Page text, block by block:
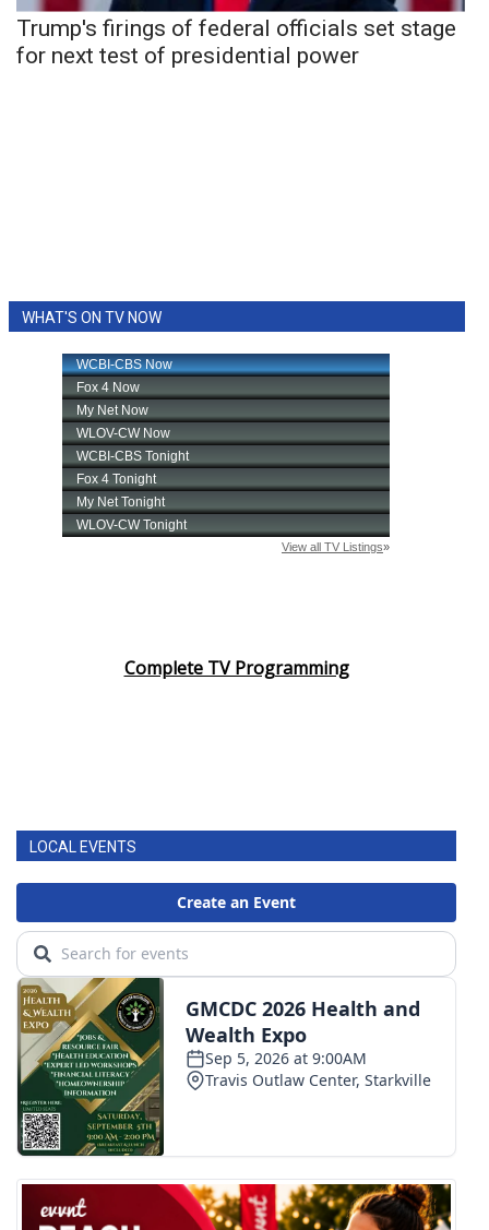
Trump's firings of federal officials set stage
for next test of presidential power
WHAT'S ON TV NOW
Complete TV Programming
LOCAL EVENTS